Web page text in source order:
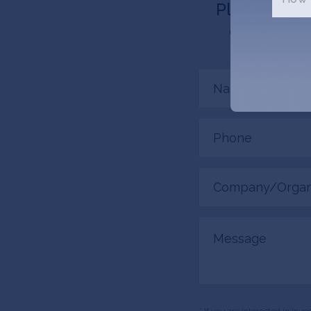
Please tell
(Required)
(Required)
(Required)